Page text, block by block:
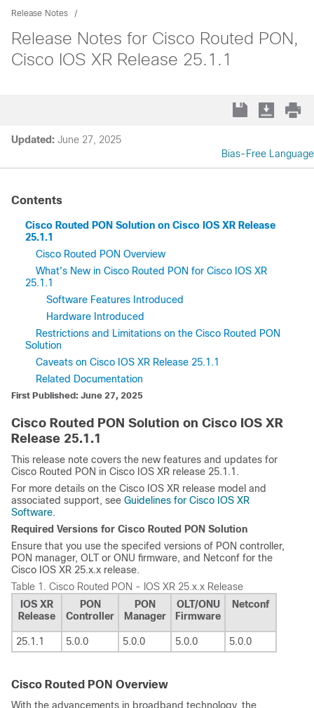
Release Notes
Release Notes for Cisco Routed PON,
Cisco IOS XR Release 25.1.1
Updated: June 27, 2025
Bias-Free Language
Contents
Cisco Routed PON Solution on Cisco IOS XR Release
25.1.1
Cisco Routed PON Overview
What's New in Cisco Routed PON for Cisco IOS XR
25.1.1
Software Features Introduced
Hardware Introduced
Restrictions and Limitations on the Cisco Routed PON
Solution
Caveats on Cisco IOS XR Release 25.1.1
Related Documentation
First Published: June 27, 2025
Cisco Routed PON Solution on Cisco IOS XR
Release 25.1.1
This release note covers the new features and updates for
Cisco Routed PON in Cisco IOS XR release 25.1.1.
For more details on the Cisco IOS XR release model and
associated support, see Guidelines for Cisco IOS XR
Software.
Required Versions for Cisco Routed PON Solution
Ensure that you use the specifed versions of PON controller,
PON manager, OLT or ONU firmware, and Netconf for the
Cisco IOS XR 25.x.x release.
Table 1. Cisco Routed PON - IOS XR 25.x.x Release
IOS XR
Release
PON
Controller
PON
Manager
OLT/ONU
Firmware
Netconf
25.1.1 5.0.0 5.0.0 5.0.0 5.0.0
Cisco Routed PON Overview
With the advancements in broadband technology, the